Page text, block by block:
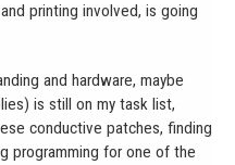
printing involved, is going
and hardware, maybe
is still on my task list,
conductive patches, finding
programming for one of the